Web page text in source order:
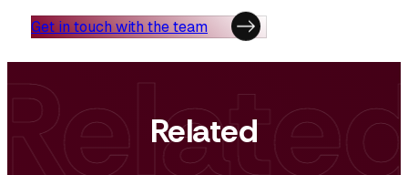
Get in touch with the team
Related